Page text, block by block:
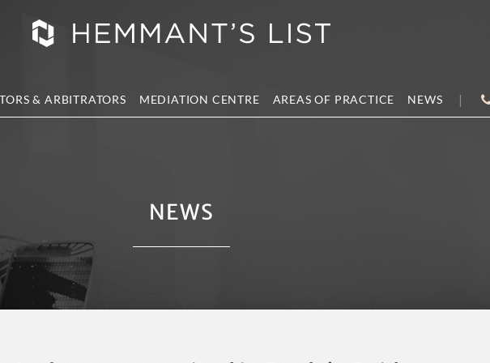
& ARBITRATORS MEDIATION CENTRE AREAS OF PRACTICE NEWS
NEWS